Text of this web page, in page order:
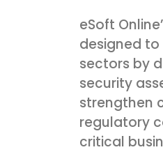
eSoft
designed
sectors by
security
strengthen
regulatory
critical